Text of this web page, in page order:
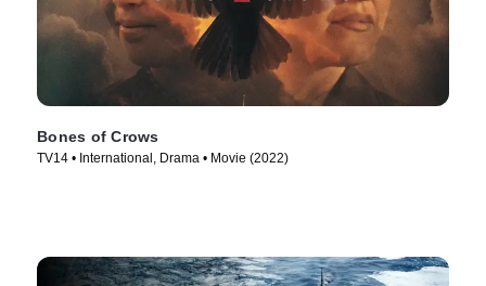
Bones of Crows
TV14 • International, Drama • Movie (2022)